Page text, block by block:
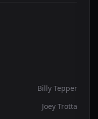
Billy Tepper
Joey Trotta